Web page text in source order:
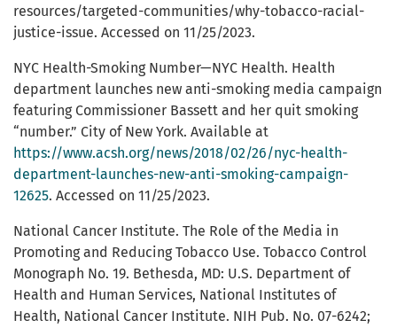
resources/targeted-communities/why-tobacco-racial-
justice-issue. Accessed on 11/25/2023.
NYC Health-Smoking Number—NYC Health. Health
department launches new anti-smoking media campaign
featuring Commissioner Bassett and her quit smoking
“number.” City of New York. Available at
https://www.acsh.org/news/2018/02/26/nyc-health-
department-launches-new-anti-smoking-campaign-
12625. Accessed on 11/25/2023.
National Cancer Institute. The Role of the Media in
Promoting and Reducing Tobacco Use. Tobacco Control
Monograph No. 19. Bethesda, MD: U.S. Department of
Health and Human Services, National Institutes of
Health, National Cancer Institute. NIH Pub. No. 07-6242;